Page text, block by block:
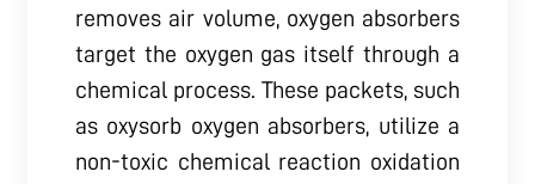
removes air volume, oxygen absorbers
target the oxygen gas itself through a
chemical process. These packets, such
as oxysorb oxygen absorbers, utilize a
non-toxic chemical reaction oxidation